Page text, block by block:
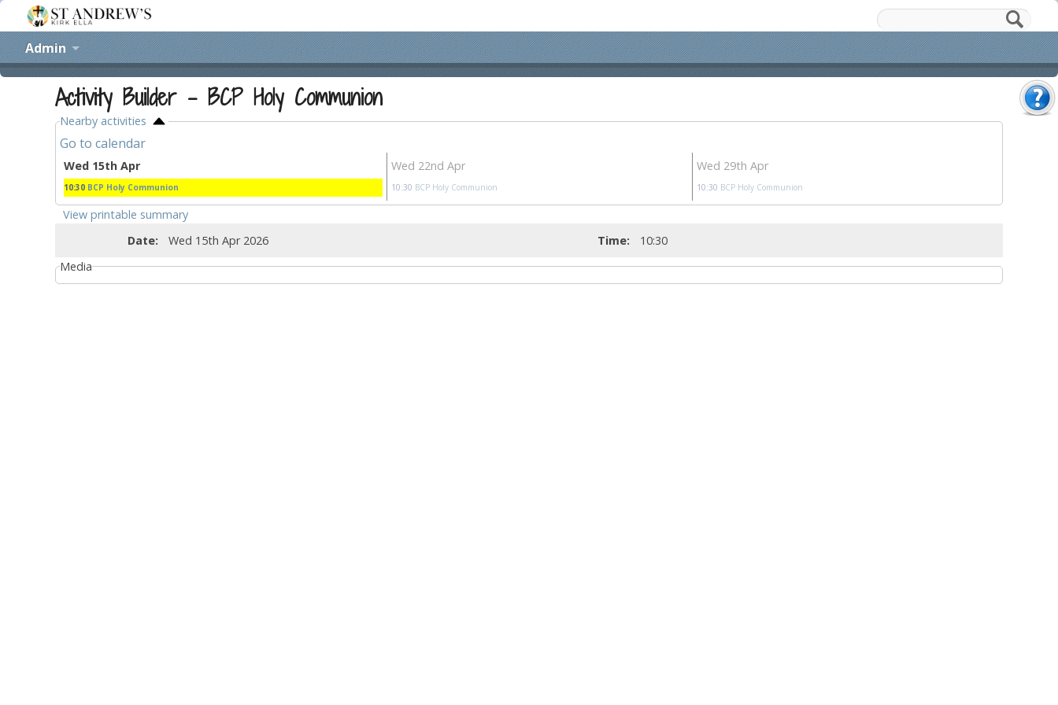
Admin
Activity Builder - BCP Holy Communion
Nearby activities
Go to calendar
Wed 15th Apr
10:30 BCP Holy Communion
Wed 22nd Apr
10:30 BCP Holy Communion
Wed 29th Apr
10:30 BCP Holy Communion
View printable summary
Date:
Wed 15th Apr 2026 Time:
10:30
Media